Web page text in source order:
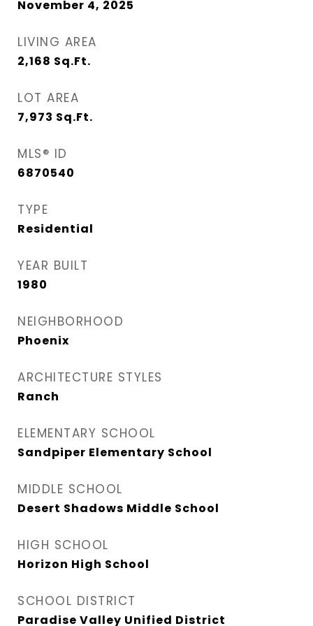
November 4, 2025
LIVING AREA
2,168 Sq.Ft.
LOT AREA
7,973 Sq.Ft.
MLS® ID
6870540
TYPE
Residential
YEAR BUILT
1980
NEIGHBORHOOD
Phoenix
ARCHITECTURE STYLES
Ranch
ELEMENTARY SCHOOL
Sandpiper Elementary School
MIDDLE SCHOOL
Desert Shadows Middle School
HIGH SCHOOL
Horizon High School
SCHOOL DISTRICT
Paradise Valley Unified District